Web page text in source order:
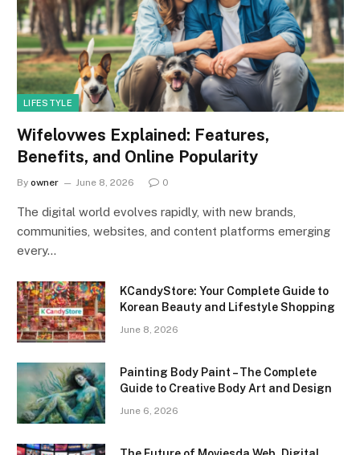
LIFESTYLE
Wifelovwes Explained: Features,
Benefits, and Online Popularity
By owner June 8, 2026 0
The digital world evolves rapidly, with new brands,
communities, websites, and content platforms emerging
every…
KCandyStore: Your Complete Guide to
Korean Beauty and Lifestyle Shopping
June 8, 2026
Painting Body Paint – The Complete
Guide to Creative Body Art and Design
June 6, 2026